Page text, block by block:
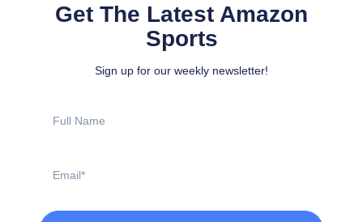
Get The Latest Amazon
Sports
Sign up for our weekly newsletter!
Name